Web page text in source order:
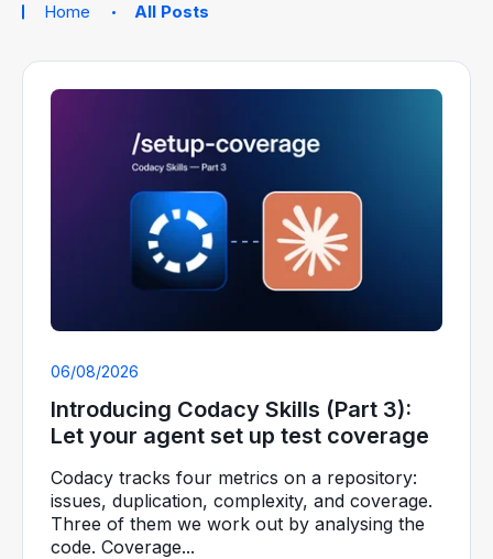
Home All Posts
06/08/2026
Introducing Codacy Skills (Part 3):
Let your agent set up test coverage
Codacy tracks four metrics on a repository:
issues, duplication, complexity, and coverage.
Three of them we work out by analysing the
code. Coverage...